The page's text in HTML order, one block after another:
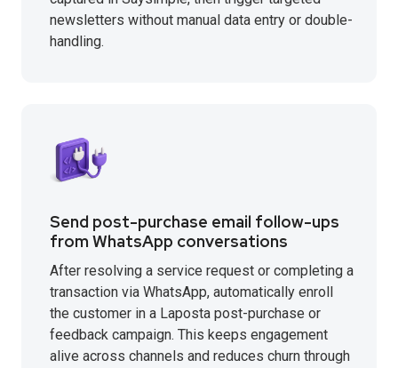
newsletters without manual data entry or double-
handling.
Send post-purchase email follow-ups
from WhatsApp conversations
After resolving a service request or completing a
transaction via WhatsApp, automatically enroll
the customer in a Laposta post-purchase or
feedback campaign. This keeps engagement
alive across channels and reduces churn through